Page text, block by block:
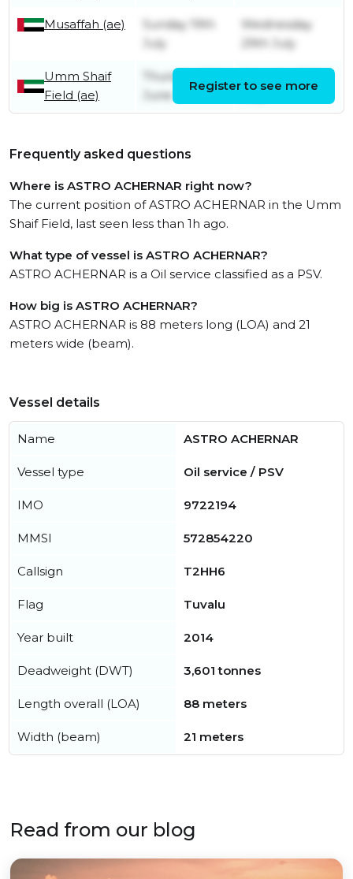
Musaffah (ae)
Sunday 19th
July
Wednesday
29th July
Umm Shaif
Field (ae)
Thursday 18th
June
July
Register to see more
Frequently asked questions
Where is ASTRO ACHERNAR right now?
The current position of ASTRO ACHERNAR in the Umm
Shaif Field, last seen less than 1h ago.
What type of vessel is ASTRO ACHERNAR?
ASTRO ACHERNAR is a Oil service classified as a PSV.
How big is ASTRO ACHERNAR?
ASTRO ACHERNAR is 88 meters long (LOA) and 21
meters wide (beam).
Vessel details
Name ASTRO ACHERNAR
Vessel type Oil service / PSV
IMO 9722194
MMSI 572854220
Callsign T2HH6
Flag Tuvalu
Year built 2014
Deadweight (DWT) 3,601 tonnes
Length overall (LOA) 88 meters
Width (beam) 21 meters
Read from our blog